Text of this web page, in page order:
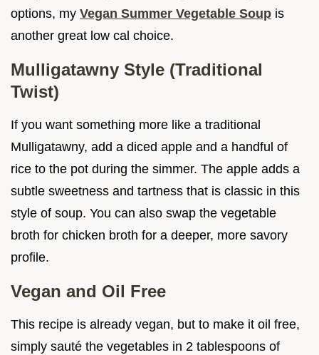
options, my Vegan Summer Vegetable Soup is
another great low cal choice.
Mulligatawny Style (Traditional
Twist)
If you want something more like a traditional
Mulligatawny, add a diced apple and a handful of
rice to the pot during the simmer. The apple adds a
subtle sweetness and tartness that is classic in this
style of soup. You can also swap the vegetable
broth for chicken broth for a deeper, more savory
profile.
Vegan and Oil Free
This recipe is already vegan, but to make it oil free,
simply sauté the vegetables in 2 tablespoons of